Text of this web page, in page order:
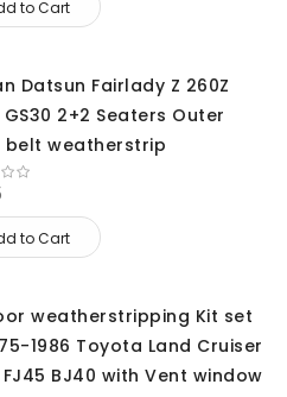
to Cart
Datsun Fairlady Z 260Z
GS30 2+2 Seaters Outer
belt weatherstrip
to Cart
weatherstripping Kit set
1986 Toyota Land Cruiser
FJ45 BJ40 with Vent window